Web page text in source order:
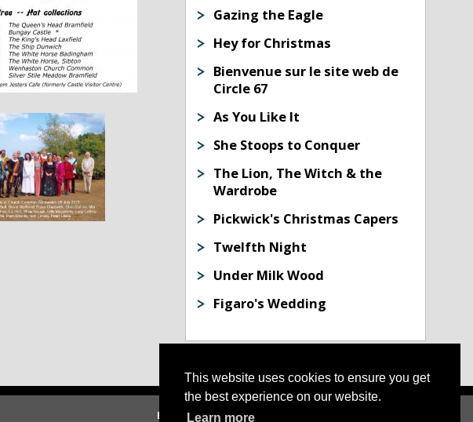
This website uses cookies to ensure you get
the best experience on our website.
Learn more
Gazing the Eagle
Hey for Christmas
Bienvenue sur le site web de
Circle 67
As You Like It
She Stoops to Conquer
The Lion, The Witch & the
Wardrobe
Pickwick's Christmas Capers
Twelfth Night
Under Milk Wood
Figaro's Wedding
Home |About Us|